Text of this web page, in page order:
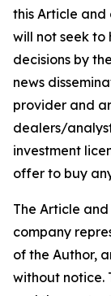
this Article
will not seek to
decisions by
news
provider and
dealers/
investment
offer to buy
The Article
company
of the Author,
without notice.